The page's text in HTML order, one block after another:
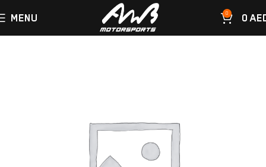
MENU 0 0